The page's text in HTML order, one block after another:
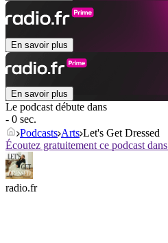
En savoir plus
En savoir plus
Le podcast débute dans
- 0 sec.
Podcasts Arts Let's Get Dressed
Écoutez gratuitement ce podcast
radio.fr